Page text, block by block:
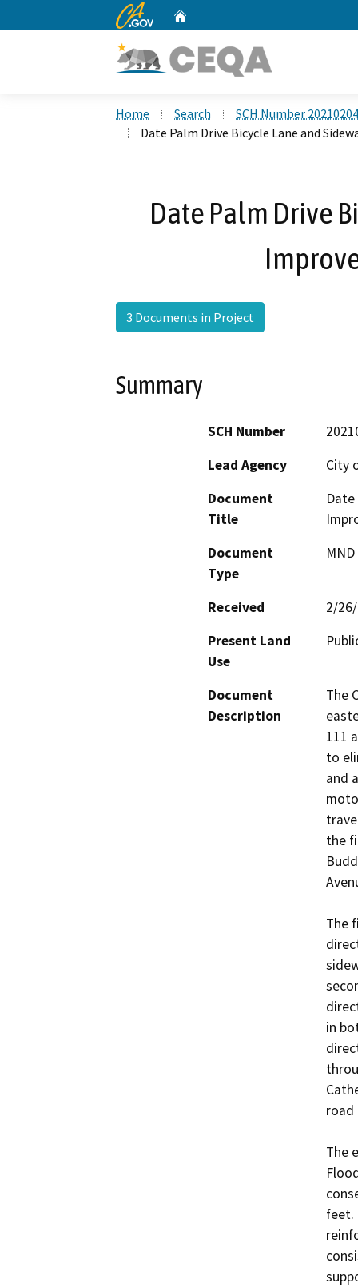
CA.gov
Home Search
SCH Number
Date Palm Drive Bicycle Lane and
Date Palm Drive
3 Documents in Project
Summary
SCH Number
Lead Agency
City
Document
Title
Document
Type
Received
2/
Present Land
Use
Document
Description
The
111
to
and
the
The
in
The
feet.